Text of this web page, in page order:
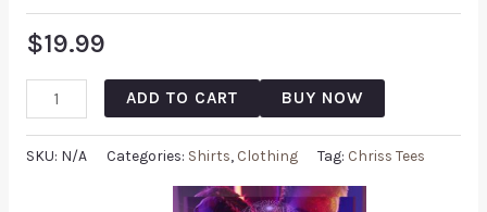
$19.99
ADD TO CART BUY NOW
SKU: N/A Categories: Shirts, Clothing Tag: Chriss Tees